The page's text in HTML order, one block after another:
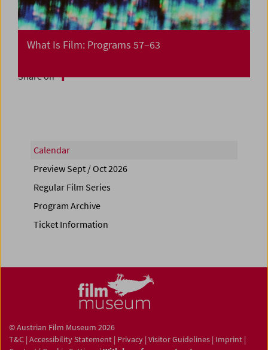
What Is Film: Programs 57–63
Share on
Calendar
Preview Sept / Oct 2026
Regular Film Series
Program Archive
Ticket Information
© Austrian Film Museum 2026
T&C | Accessibility Statement | Privacy | Visitor Guidelines | Imprint |